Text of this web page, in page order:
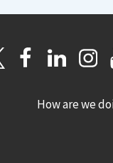
How are we